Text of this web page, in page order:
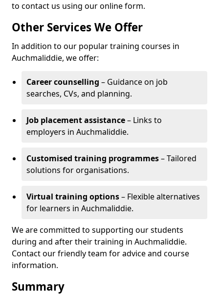
to contact us using our online form.
Other Services We Offer
In addition to our popular training courses in
Auchmaliddie, we offer:
Career counselling – Guidance on job
searches, CVs, and planning.
Job placement assistance– Links to
employers in Auchmaliddie.
Customised training programmes– Tailored
solutions for organisations.
Virtual training options– Flexible alternatives
for learners in Auchmaliddie.
We are committed to supporting our students
during and after their training in Auchmaliddie.
Contact our friendly team for advice and course
information.
Summary